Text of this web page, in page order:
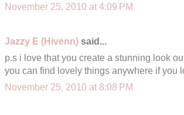
November 25, 2010 at 4:09 PM
Jazzy E (Hivenn) said...
p.s i love that you create a stunning look
you can find lovely things anywhere if you
November 25, 2010 at 8:08 PM